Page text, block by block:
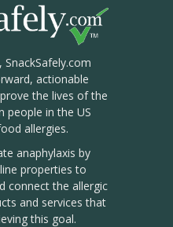
SnackSafely.com
actionable
the lives of the
people in the US
allergies.
anaphylaxis by
properties to
connect the allergic
and services that
this goal.